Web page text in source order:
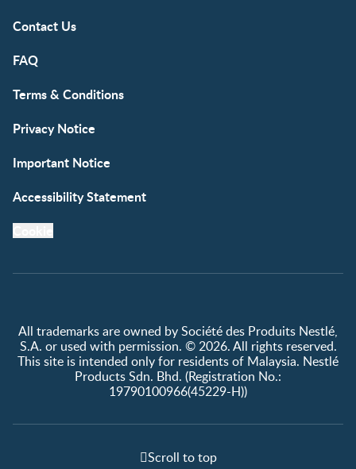
Contact Us
FAQ
Terms & Conditions
Privacy Notice
Important Notice
Accessibility Statement
All trademarks are owned by Société des Produits Nestlé,
S.A. or used with permission. © 2026. All rights reserved.
This site is intended only for residents of Malaysia. Nestlé
Products Sdn. Bhd. (Registration No.:
19790100966(45229-H))
Scroll to top